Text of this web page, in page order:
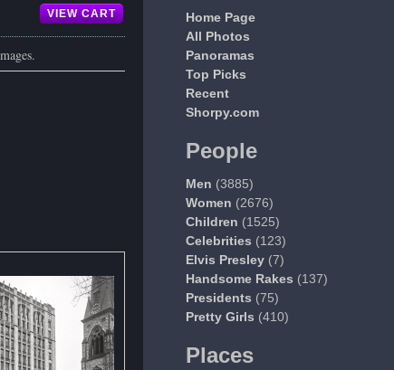
Home Page
All Photos
Panoramas
Top Picks
Recent
Shorpy.com
People
Men (3885)
Women (2676)
Children (1525)
Celebrities (123)
Elvis Presley(7)
Handsome Rakes (137)
Presidents (75)
Pretty Girls (410)
Places
VIEW CART